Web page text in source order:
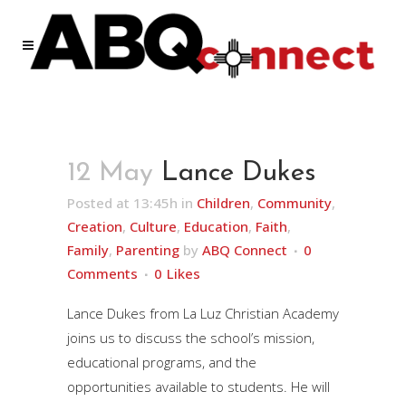
12 May Lance Dukes
Posted at 13:45h in Children, Community,
Creation, Culture, Education, Faith,
Family, Parenting by ABQ Connect
0
Comments
0 Likes
Lance Dukes from La Luz Christian Academy
joins us to discuss the school’s mission,
educational programs, and the
opportunities available to students. He will